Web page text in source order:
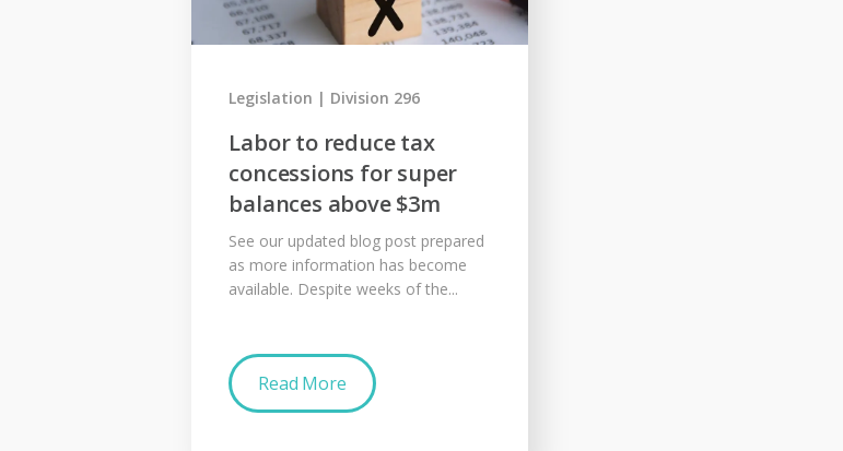
Labor to reduce tax
concessions for super
balances above $3m
Legislation Division 296
See our updated blog post prepared
as more information has become
available. Despite weeks of the...
Read More